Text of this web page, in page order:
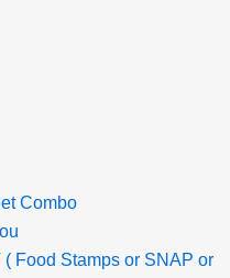
Combo
Food Stamps or SNAP or